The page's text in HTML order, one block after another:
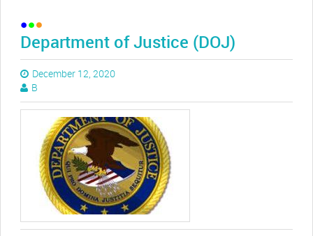
Department of Justice (DOJ)
December 12, 2020
B